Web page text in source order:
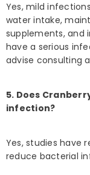
Yes, mild
water intake,
supplements, and
have a serious
advise consulting
5. Does
infection?
Yes, studies have
reduce bacterial